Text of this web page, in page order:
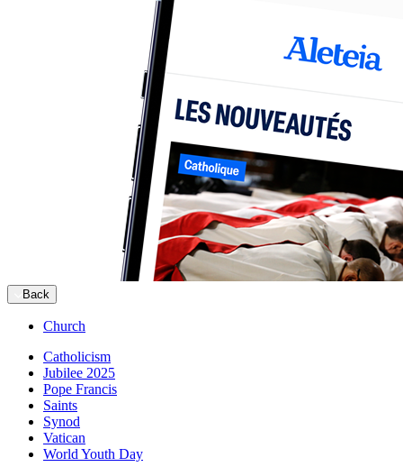
Back
Church
Catholicism
Jubilee 2025
Pope Francis
Saints
Synod
Vatican
World Youth Day